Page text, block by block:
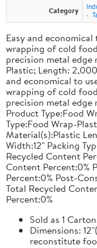
Category
Easy and
wrapping of cold
precision metal edge
Plastic; Length:
and economical to
wrapping of cold
precision metal edge
Product Type:Food
Type:Food Wrap-
Material(s):Plastic
Width:12" Packing
Recycled Content
Content Percent:0%
Percent:0% Post-
Total Recycled
Percent:0%
Sold as 1
Dimensions:
reconstitute